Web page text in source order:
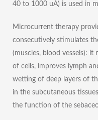
40 to 1000 uA) is used in
Microcurrent therapy
consecutively stimulates
(muscles, blood vessels):
of cells, improves lymph
wetting of deep layers of
in the subcutaneous
the function of the